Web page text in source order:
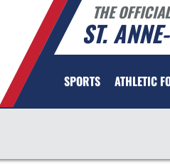
THE
ST.
SPORTS ATHLETIC